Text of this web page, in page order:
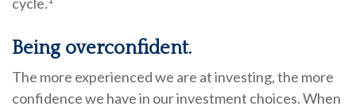
Being overconfident.
The more experienced we are at investing, the more
confidence we have in our investment choices. When